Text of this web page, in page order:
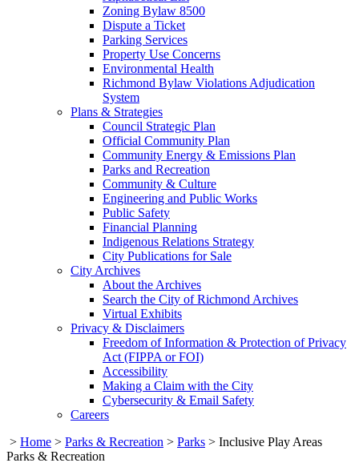
Zoning Bylaw 8500
Dispute a Ticket
Parking Services
Property Use Concerns
Environmental Health
Richmond Bylaw Violations Adjudication
System
Plans & Strategies
Council Strategic Plan
Official Community Plan
Community Energy & Emissions Plan
Parks and Recreation
Community & Culture
Engineering and Public Works
Public Safety
Financial Planning
Indigenous Relations Strategy
City Publications for Sale
City Archives
About the Archives
Search the City of Richmond Archives
Virtual Exhibits
Privacy & Disclaimers
Freedom of Information & Protection of Privacy
Act (FIPPA or FOI)
Accessibility
Making a Claim with the City
Cybersecurity & Email Safety
Careers
> Home > Parks & Recreation > Parks > Inclusive Play Areas
Parks & Recreation